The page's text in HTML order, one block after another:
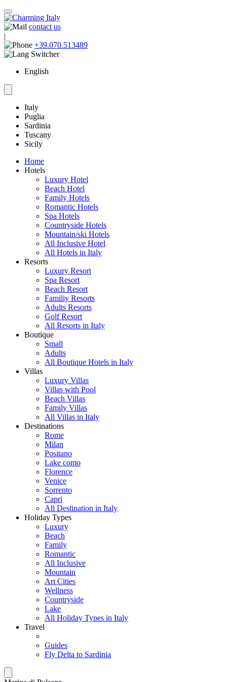
contact us
|
+39.070.513489
English
Italy
Puglia
Sardinia
Tuscany
Sicily
Home
Hotels
Luxury Hotel
Beach Hotel
Family Hotels
Romantic Hotels
Spa Hotels
Countryside Hotels
Mountain/ski Hotels
All Inclusive Hotel
All Hotels in Italy
Resorts
Luxury Resort
Spa Resort
Beach Resort
Familiy Resorts
Adults Resorts
Golf Resort
All Resorts in Italy
Boutique
Small
Adults
All Boutique Hotels in Italy
Villas
Luxury Villas
Villas with Pool
Beach Villas
Family Villas
All Villas in Italy
Destinations
Rome
Milan
Positano
Lake como
Florence
Venice
Sorrento
Capri
All Destination in Italy
Holiday Types
Luxury
Beach
Family
Romantic
All Inclusive
Mountain
Art Cities
Wellness
Countryside
Lake
All Holiday Types in Italy
Travel
Guides
Fly Delta to Sardinia